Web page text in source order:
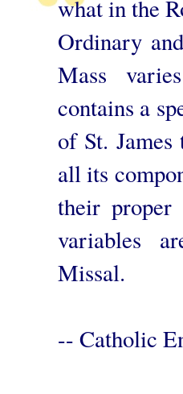
what in the
Ordinary
Mass
contains a
of St.
all its
their
variables
Missal.
-- Catholic